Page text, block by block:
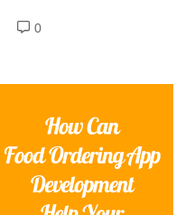
0